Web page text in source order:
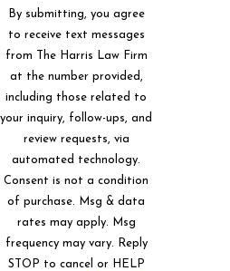
By submitting, you agree
to receive text messages
from The Harris Law Firm
at the number provided,
including those related to
your inquiry, follow-ups, and
review requests, via
automated technology.
Consent is not a condition
of purchase. Msg & data
rates may apply. Msg
frequency may vary. Reply
STOP to cancel or HELP